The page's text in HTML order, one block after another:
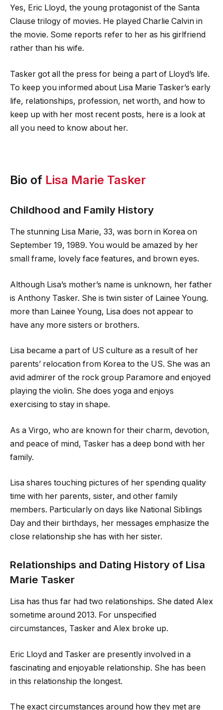
Yes, Eric Lloyd, the young protagonist of the Santa
Clause trilogy of movies. He played Charlie Calvin in
the movie. Some reports refer to her as his girlfriend
rather than his wife.
Tasker got all the press for being a part of Lloyd’s life.
To keep you informed about Lisa Marie Tasker’s early
life, relationships, profession, net worth, and how to
keep up with her most recent posts, here is a look at
all you need to know about her.
Bio of Lisa Marie Tasker
Childhood and Family History
The stunning Lisa Marie, 33, was born in Korea on
September 19, 1989. You would be amazed by her
small frame, lovely face features, and brown eyes.
Although Lisa’s mother’s name is unknown, her father
is Anthony Tasker. She is twin sister of Lainee Young.
more than Lainee Young, Lisa does not appear to
have any more sisters or brothers.
Lisa became a part of US culture as a result of her
parents’ relocation from Korea to the US. She was an
avid admirer of the rock group Paramore and enjoyed
playing the violin. She does yoga and enjoys
exercising to stay in shape.
As a Virgo, who are known for their charm, devotion,
and peace of mind, Tasker has a deep bond with her
family.
Lisa shares touching pictures of her spending quality
time with her parents, sister, and other family
members. Particularly on days like National Siblings
Day and their birthdays, her messages emphasize the
close relationship she has with her sister.
Relationships and Dating History of Lisa
Marie Tasker
Lisa has thus far had two relationships. She dated Alex
sometime around 2013. For unspecified
circumstances, Tasker and Alex broke up.
Eric Lloyd and Tasker are presently involved in a
fascinating and enjoyable relationship. She has been
in this relationship the longest.
The exact circumstances around how they met are